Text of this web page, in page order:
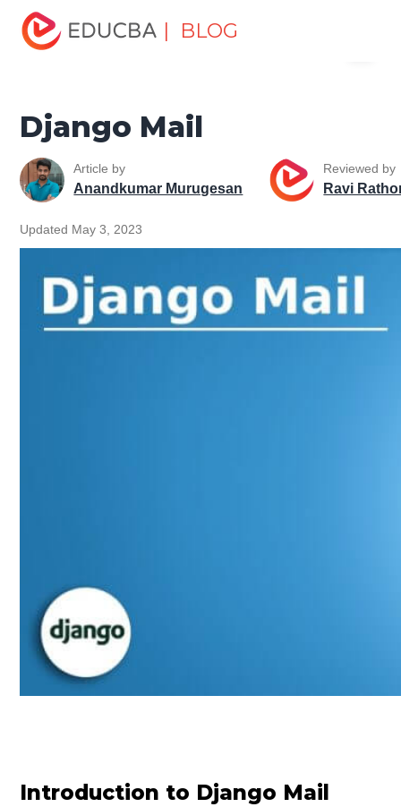
| BLOG
Home
Tutorials
Django Tutorial Django Mail
Django Mail
Article by
Anandkumar Murugesan
Reviewed by
Ravi
Updated May 3, 2023
Introduction to Django Mail